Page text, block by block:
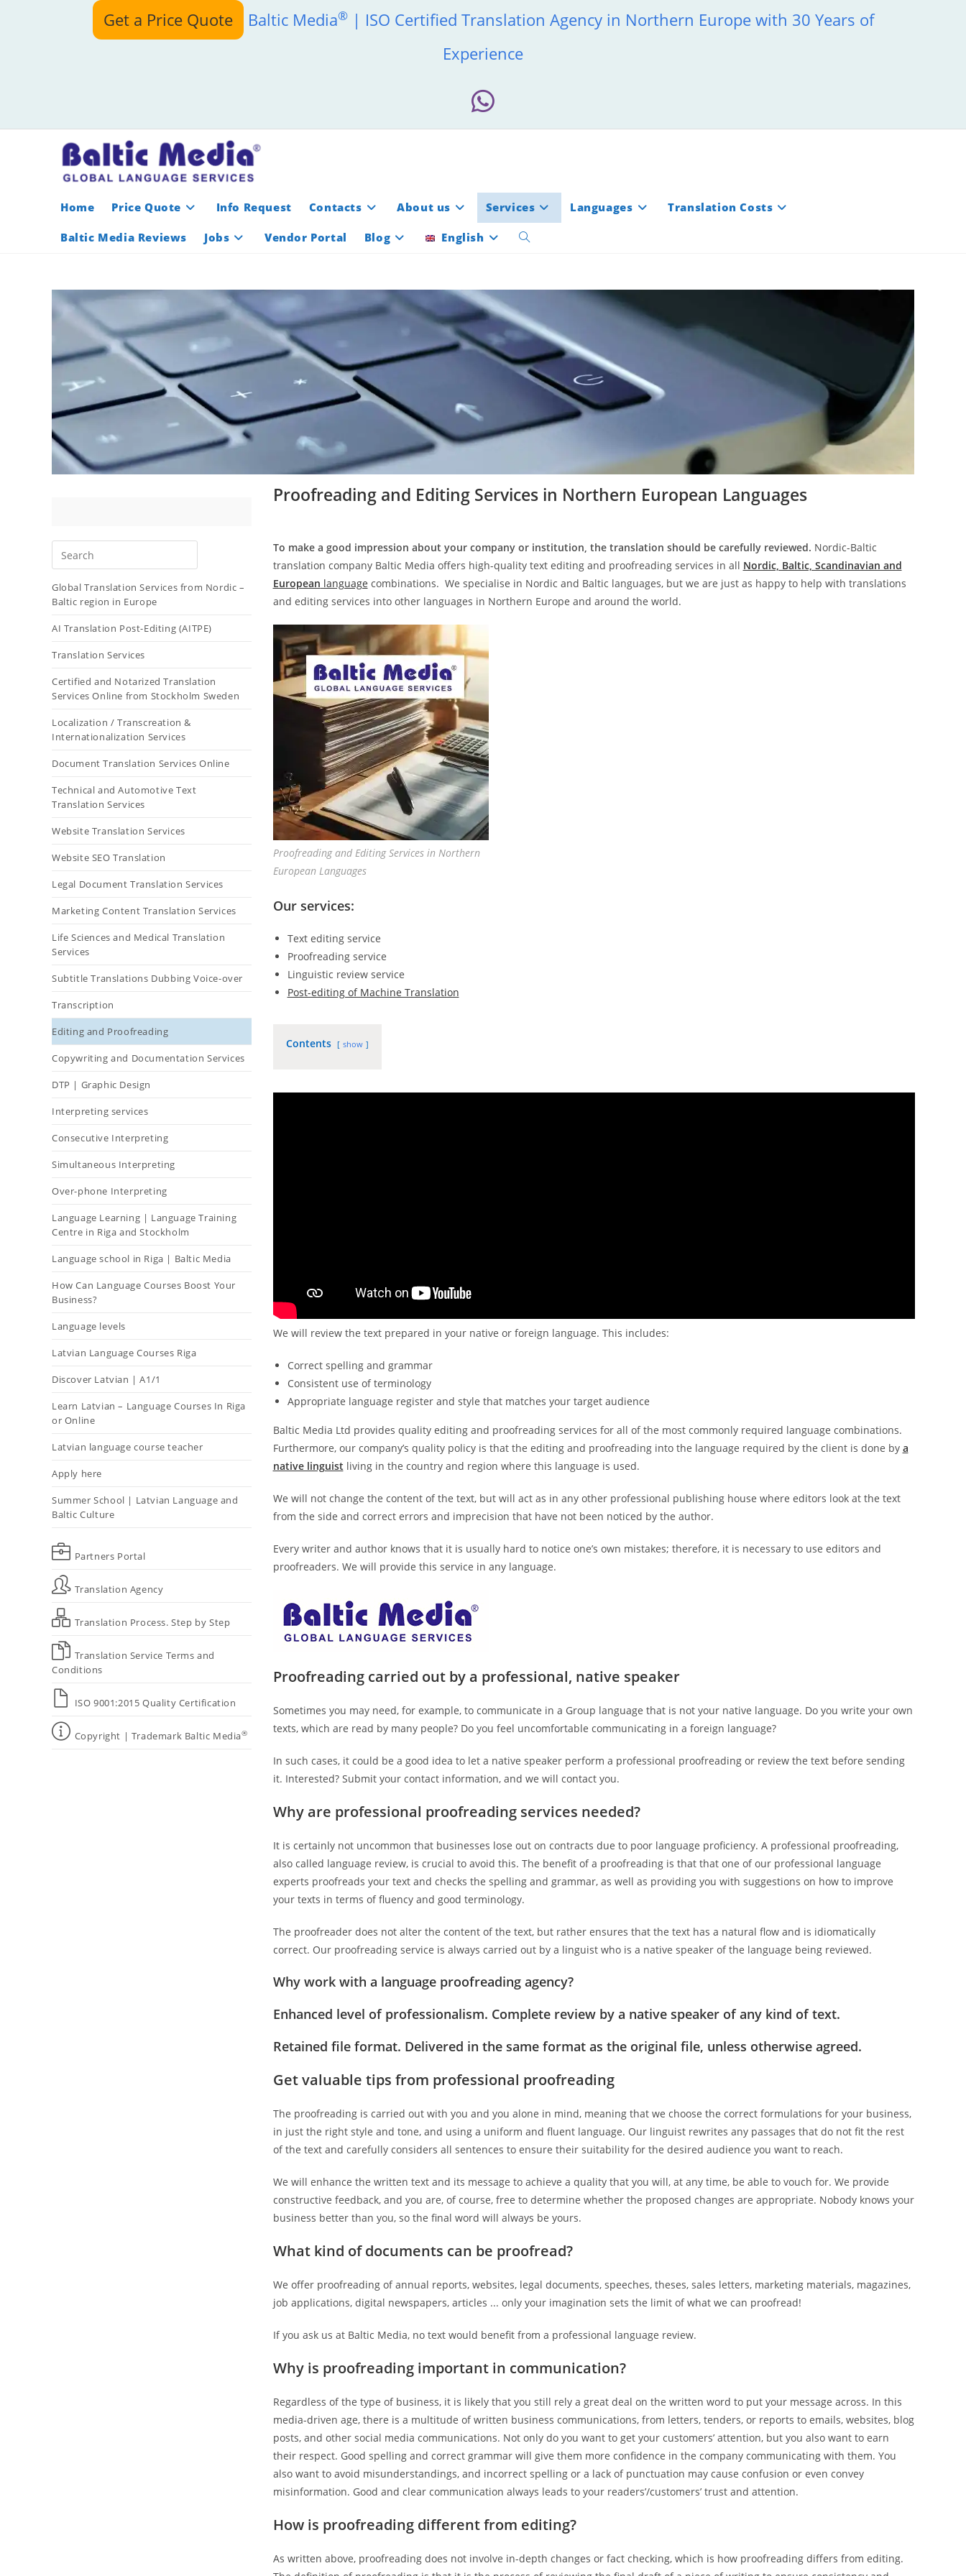
Get a Price Quote Baltic Media®| ISO Certified Translation Agency in Northern Europe with 30 Years of
Experience
Home Price Quote Info Request Contacts About us Services Languages
Translation Costs
Baltic Media Reviews
Jobs Vendor Portal Blog English Toggle
Global Translation Services from Nordic –
Baltic region in Europe
AI Translation Post-Editing (AITPE)
Translation Services
Certified and Notarized Translation
Services Online from Stockholm Sweden
Localization / Transcreation &
Internationalization Services
Document Translation Services Online
Technical and Automotive Text
Translation Services
Website Translation Services
Website SEO Translation
Legal Document Translation Services
Marketing Content Translation Services
Life Sciences and Medical Translation
Services
Subtitle Translations Dubbing Voice-over
Transcription
Editing and Proofreading
Copywriting and Documentation Services
DTP | Graphic Design
Interpreting services
Consecutive Interpreting
Simultaneous Interpreting
Over-phone Interpreting
Language Learning | Language Training
Centre in Riga and Stockholm
Language school in Riga | Baltic Media
How Can Language Courses Boost Your
Business?
Language levels
Latvian Language Courses Riga
Discover Latvian | A1/1
Learn Latvian – Language Courses In Riga
or Online
Latvian language course teacher
Apply here
Summer School | Latvian Language and
Baltic Culture
Partners Portal
Translation Agency
Translation Process. Step by Step
Translation Service Terms and
Conditions
ISO 9001:2015 Quality Certification
Copyright | Trademark Baltic Media®
Proofreading and Editing Services in Northern European Languages
To make a good impression about your company or institution, the translation should be carefully reviewed. Nordic-Baltic
translation company Baltic Media offers high-quality text editing and proofreading services in all Nordic, Baltic, Scandinavian and
European language combinations. We specialise in Nordic and Baltic languages, but we are just as happy to help with translations
and editing services into other languages in Northern Europe and around the world.
Proofreading and Editing Services in Northern
European Languages
Our services:
Text editing service
Proofreading service
Linguistic review service
Post-editing of Machine Translation
Contents show
We will review the text prepared in your native or foreign language. This includes:
Correct spelling and grammar
Consistent use of terminology
Appropriate language register and style that matches your target audience
Baltic Media Ltd provides quality editing and proofreading services for all of the most commonly required language combinations.
Furthermore, our company’s quality policy is that the editing and proofreading into the language required by the client is done by a
native linguist living in the country and region where this language is used.
We will not change the content of the text, but will act as in any other professional publishing house where editors look at the text
from the side and correct errors and imprecision that have not been noticed by the author.
Every writer and author knows that it is usually hard to notice one’s own mistakes; therefore, it is necessary to use editors and
proofreaders. We will provide this service in any language.
Proofreading carried out by a professional, native speaker
Sometimes you may need, for example, to communicate in a Group language that is not your native language. Do you write your own
texts, which are read by many people? Do you feel uncomfortable communicating in a foreign language?
In such cases, it could be a good idea to let a native speaker perform a professional proofreading or review the text before sending
it. Interested? Submit your contact information, and we will contact you.
Why are professional proofreading services needed?
It is certainly not uncommon that businesses lose out on contracts due to poor language proficiency. A professional proofreading,
also called language review, is crucial to avoid this. The benefit of a proofreading is that that one of our professional language
experts proofreads your text and checks the spelling and grammar, as well as providing you with suggestions on how to improve
your texts in terms of fluency and good terminology.
The proofreader does not alter the content of the text, but rather ensures that the text has a natural flow and is idiomatically
correct. Our proofreading service is always carried out by a linguist who is a native speaker of the language being reviewed.
Why work with a language proofreading agency?
Enhanced level of professionalism. Complete review by a native speaker of any kind of text.
Retained file format. Delivered in the same format as the original file, unless otherwise agreed.
Get valuable tips from professional proofreading
The proofreading is carried out with you and you alone in mind, meaning that we choose the correct formulations for your business,
in just the right style and tone, and using a uniform and fluent language. Our linguist rewrites any passages that do not fit the rest
of the text and carefully considers all sentences to ensure their suitability for the desired audience you want to reach.
We will enhance the written text and its message to achieve a quality that you will, at any time, be able to vouch for. We provide
constructive feedback, and you are, of course, free to determine whether the proposed changes are appropriate. Nobody knows your
business better than you, so the final word will always be yours.
What kind of documents can be proofread?
We offer proofreading of annual reports, websites, legal documents, speeches, theses, sales letters, marketing materials, magazines,
job applications, digital newspapers, articles ... only your imagination sets the limit of what we can proofread!
If you ask us at Baltic Media, no text would benefit from a professional language review.
Why is proofreading important in communication?
Regardless of the type of business, it is likely that you still rely a great deal on the written word to put your message across. In this
media-driven age, there is a multitude of written business communications, from letters, tenders, or reports to emails, websites, blog
posts, and other social media communications. Not only do you want to get your customers’ attention, but you also want to earn
their respect. Good spelling and correct grammar will give them more confidence in the company communicating with them. You
also want to avoid misunderstandings, and incorrect spelling or a lack of punctuation may cause confusion or even convey
misinformation. Good and clear communication always leads to your readers’/customers’ trust and attention.
How is proofreading different from editing?
As written above, proofreading does not involve in-depth changes or fact checking, which is how proofreading differs from editing.